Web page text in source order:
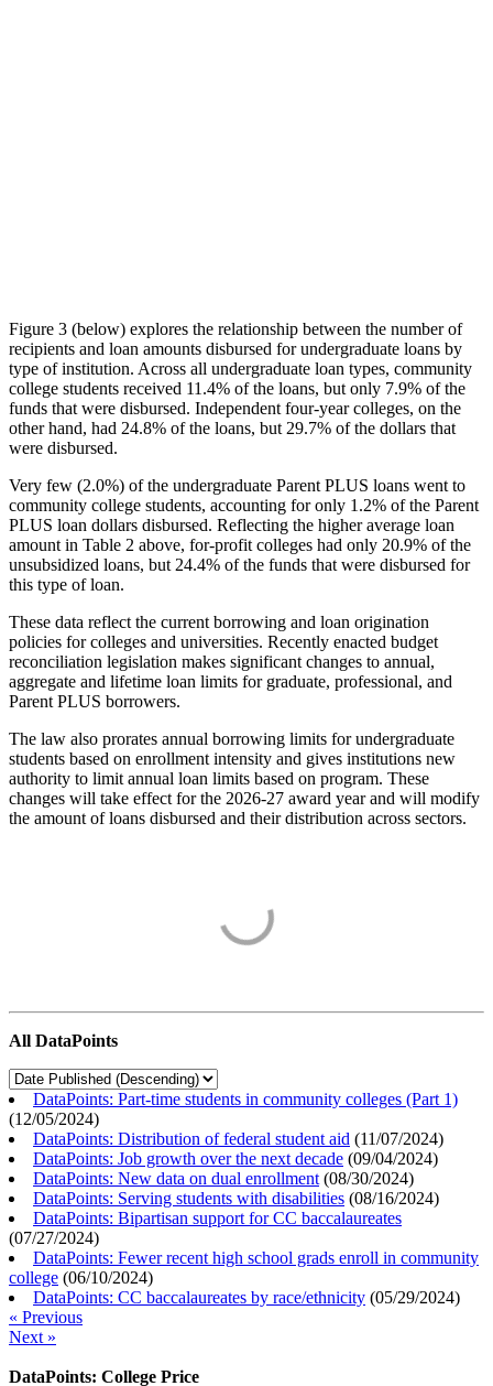
Figure 3 (below) explores the relationship between the number of
recipients and loan amounts disbursed for undergraduate loans by
type of institution. Across all undergraduate loan types, community
college students received 11.4% of the loans, but only 7.9% of the
funds that were disbursed. Independent four-year colleges, on the
other hand, had 24.8% of the loans, but 29.7% of the dollars that
were disbursed.
Very few (2.0%) of the undergraduate Parent PLUS loans went to
community college students, accounting for only 1.2% of the Parent
PLUS loan dollars disbursed. Reflecting the higher average loan
amount in Table 2 above, for-profit colleges had only 20.9% of the
unsubsidized loans, but 24.4% of the funds that were disbursed for
this type of loan.
These data reflect the current borrowing and loan origination
policies for colleges and universities. Recently enacted budget
reconciliation legislation makes significant changes to annual,
aggregate and lifetime loan limits for graduate, professional, and
Parent PLUS borrowers.
The law also prorates annual borrowing limits for undergraduate
students based on enrollment intensity and gives institutions new
authority to limit annual loan limits based on program. These
changes will take effect for the 2026-27 award year and will modify
the amount of loans disbursed and their distribution across sectors.
All DataPoints
DataPoints: Part-time students in community colleges (Part 1)
(12/05/2024)
DataPoints: Distribution of federal student aid (11/07/2024)
DataPoints: Job growth over the next decade (09/04/2024)
DataPoints: New data on dual enrollment (08/30/2024)
DataPoints: Serving students with disabilities (08/16/2024)
DataPoints: Bipartisan support for CC baccalaureates
(07/27/2024)
DataPoints: Fewer recent high school grads enroll in community
college (06/10/2024)
DataPoints: CC baccalaureates by race/ethnicity (05/29/2024)
« Previous
Next »
DataPoints: College Price